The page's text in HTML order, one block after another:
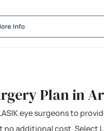
Info
Plan in
eye surgeons to
no additional cost. Select